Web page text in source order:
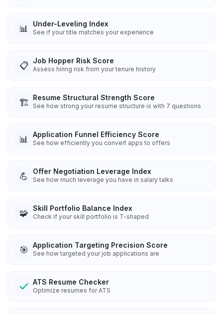
📊 Under-Leveling Index
See if your title matches your experience
📋 Job Hopper Risk Score
Assess hiring risk from your tenure history
🏗️ Resume Structural Strength Score
See how strong your resume structure is with 7 questions
📊 Application Funnel Efficiency Score
See how efficiently you convert apps to offers
💪 Offer Negotiation Leverage Index
See how much leverage you have in salary talks
🧩 Skill Portfolio Balance Index
Check if your skill portfolio is T-shaped
🎯 Application Targeting Precision Score
See how targeted your job applications are
ATS Resume Checker
Optimize resumes for ATS